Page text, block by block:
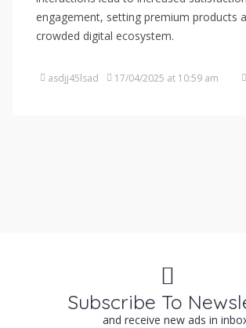
engagement, setting premium products
crowded digital ecosystem.
asdjj45lsad 17/04/2025 at 10:59 am
Subscribe To
and receive new ads in